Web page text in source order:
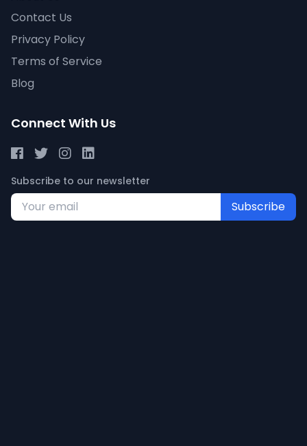
Contact Us
Privacy Policy
Terms of Service
Blog
Connect With Us
Subscribe to our newsletter
Subscribe